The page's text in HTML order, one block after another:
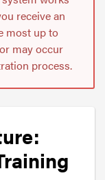
receive an
most up to
may occur
process.